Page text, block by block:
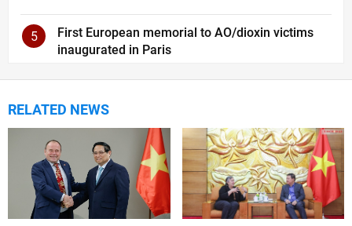
5
First European memorial to AO/dioxin victims
inaugurated in Paris
RELATED NEWS